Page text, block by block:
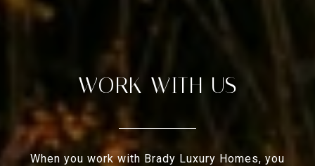
WORK WITH US
When you work with Brady Luxury Homes, you